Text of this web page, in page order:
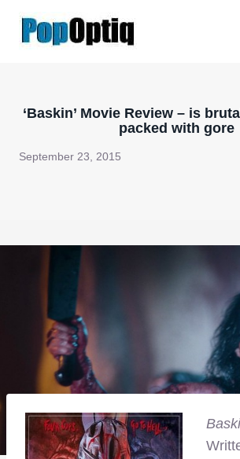
‘Baskin’ Movie Review – is
packed with gore
September 23, 2015